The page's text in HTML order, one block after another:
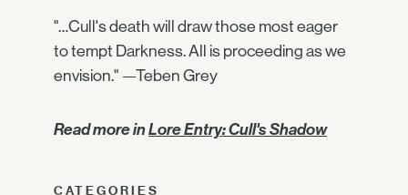
"…Cull's death will draw those most eager
to tempt Darkness. All is proceeding as we
envision." —Teben Grey
Read more inLore Entry: Cull's Shadow
CATEGORIES